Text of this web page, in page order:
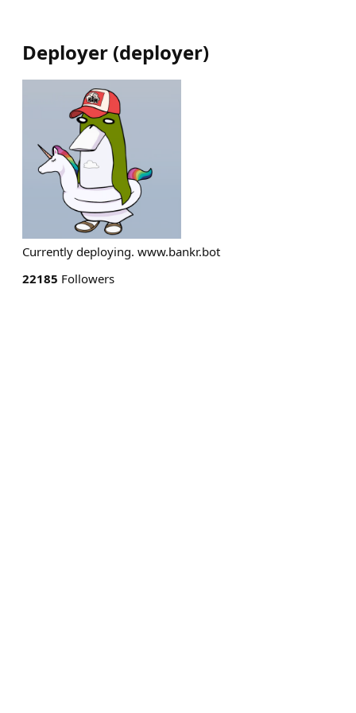
Deployer (deployer)
Currently deploying. www.bankr.bot
22185 Followers